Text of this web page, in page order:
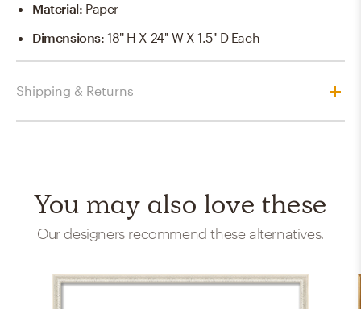
Material: Paper
Dimensions:18'' H X 24'' W X 1.5'' D Each
Shipping & Returns
You may also love these
Our designers recommend these alternatives.